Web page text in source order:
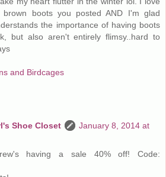
boots you posted AND I'm glad
the importance of having boots
but also aren't entirely flimsy..hard to
and Birdcages
Shoe Closet
January 8, 2014 at
having a sale 40% off! Code: